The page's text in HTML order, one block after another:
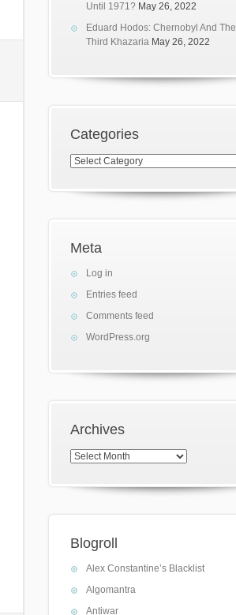
Until 1971? May 26, 2022
Eduard Hodos: Chernobyl And The
Third Khazaria May 26, 2022
Categories
Categories
Meta
Log in
Entries feed
Comments feed
WordPress.org
Archives
Archives
Blogroll
Alex Constantine’s Blacklist
Algomantra
Antiwar